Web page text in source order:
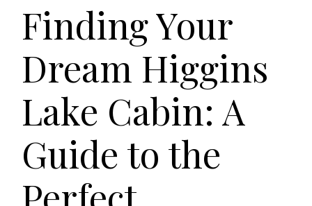
Finding Your
Dream Higgins
Lake Cabin: A
Guide to the